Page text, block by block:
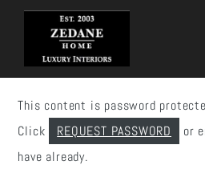
This content is password
Click
REQUEST PASSWORD
or
have already.